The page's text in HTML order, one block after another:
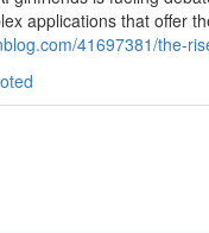
applications that offer
41697381/the-